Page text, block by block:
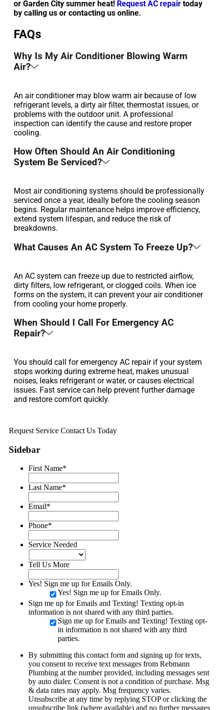
or Garden City summer heat! Request AC repair today
by calling us or contacting us online.
FAQs
Why Is My Air Conditioner Blowing Warm
Air?
An air conditioner may blow warm air because of low
refrigerant levels, a dirty air filter, thermostat issues, or
problems with the outdoor unit. A professional
inspection can identify the cause and restore proper
cooling.
How Often Should An Air Conditioning
System Be Serviced?
Most air conditioning systems should be professionally
serviced once a year, ideally before the cooling season
begins. Regular maintenance helps improve efficiency,
extend system lifespan, and reduce the risk of
breakdowns.
What Causes An AC System To Freeze Up?
An AC system can freeze up due to restricted airflow,
dirty filters, low refrigerant, or clogged coils. When ice
forms on the system, it can prevent your air conditioner
from cooling your home properly.
When Should I Call For Emergency AC
Repair?
You should call for emergency AC repair if your system
stops working during extreme heat, makes unusual
noises, leaks refrigerant or water, or causes electrical
issues. Fast service can help prevent further damage
and restore comfort quickly.
Request Service Contact Us Today
Sidebar
First Name*
Last Name*
Email*
Phone*
Service Needed
Tell Us More
Yes! Sign me up for Emails Only.
Yes! Sign me up for Emails Only.
Sign me up for Emails and Texting! Texting opt-in
information is not shared with any third parties.
Sign me up for Emails and Texting! Texting opt-
in information is not shared with any third
parties.
By submitting this contact form and signing up for texts,
you consent to receive text messages from Rebmann
Plumbing at the number provided, including messages sent
by auto dialer. Consent is not a condition of purchase. Msg
& data rates may apply. Msg frequency varies.
Unsubscribe at any time by replying STOP or clicking the
unsubscribe link (where available) and no further messages